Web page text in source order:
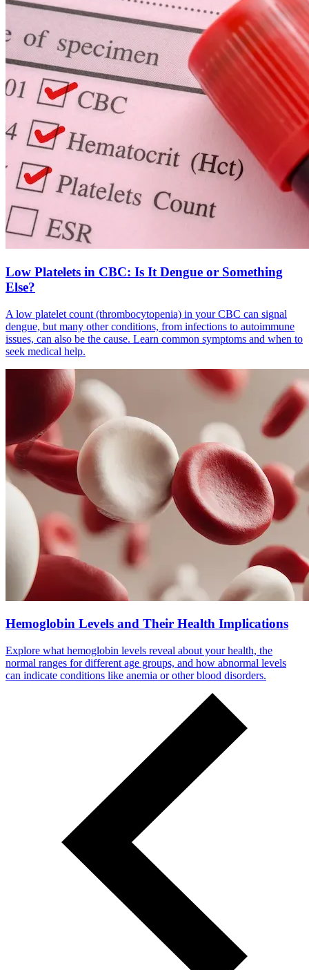
Low Platelets in CBC: Is It Dengue or Something
Else?
A low platelet count (thrombocytopenia) in your CBC can signal
dengue, but many other conditions, from infections to autoimmune
issues, can also be the cause. Learn common symptoms and when to
seek medical help.
Hemoglobin Levels and Their Health Implications
Explore what hemoglobin levels reveal about your health, the
normal ranges for different age groups, and how abnormal levels
can indicate conditions like anemia or other blood disorders.